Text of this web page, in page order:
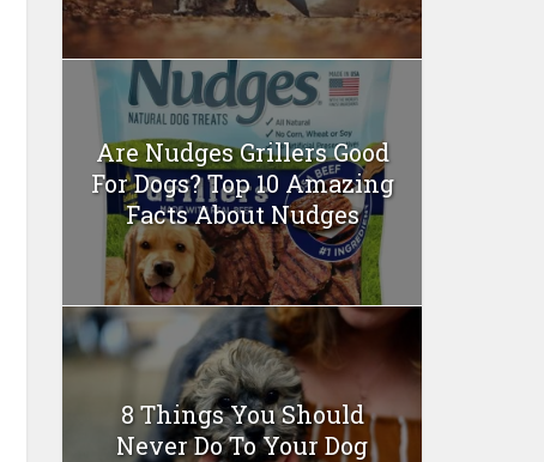
Are Nudges Grillers Good
For Dogs? Top 10 Amazing
Facts About Nudges
8 Things You Should
Never Do To Your Dog